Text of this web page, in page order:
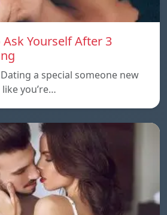
Yourself After 3
a special someone new
you’re…